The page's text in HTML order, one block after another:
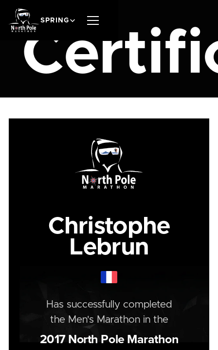
SPRING
Christophe
Lebrun
Has successfully completed
the Men's Marathonin the
2017North Pole Marathon